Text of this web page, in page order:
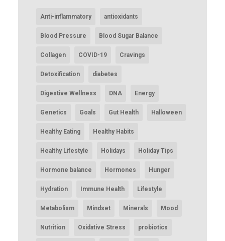
Anti-inflammatory antioxidants
Blood Pressure Blood Sugar Balance
Collagen COVID-19 Cravings
Detoxification diabetes
Digestive Wellness DNA Energy
Genetics Goals Gut Health Halloween
Healthy Eating Healthy Habits
Healthy Lifestyle Holidays Holiday Tips
Hormone balance Hormones Hunger
Hydration Immune Health Lifestyle
Metabolism Mindset Minerals Mood
Nutrition Oxidative Stress probiotics